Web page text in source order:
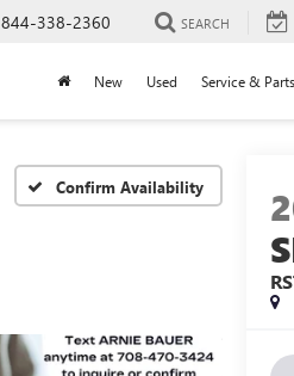
844-338-2360 SEARCH
New Used Service & Parts
Confirm Availability